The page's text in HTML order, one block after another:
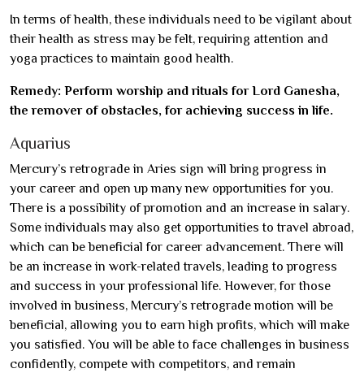
In terms of health, these individuals need to be vigilant about
their health as stress may be felt, requiring attention and
yoga practices to maintain good health.
Remedy: Perform worship and rituals for Lord Ganesha,
the remover of obstacles, for achieving success in life.
Aquarius
Mercury’s retrograde in Aries sign will bring progress in
your career and open up many new opportunities for you.
There is a possibility of promotion and an increase in salary.
Some individuals may also get opportunities to travel abroad,
which can be beneficial for career advancement. There will
be an increase in work-related travels, leading to progress
and success in your professional life. However, for those
involved in business, Mercury’s retrograde motion will be
beneficial, allowing you to earn high profits, which will make
you satisfied. You will be able to face challenges in business
confidently, compete with competitors, and remain